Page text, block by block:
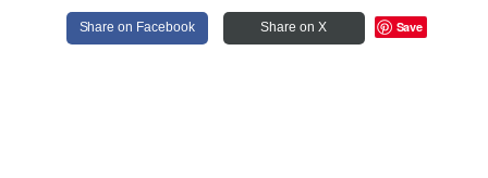
Share on Facebook Share on X Save